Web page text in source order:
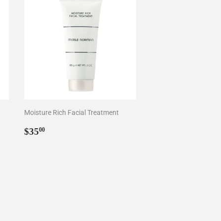
Moisture Rich Facial Treatment
Regular
$3500$35.00